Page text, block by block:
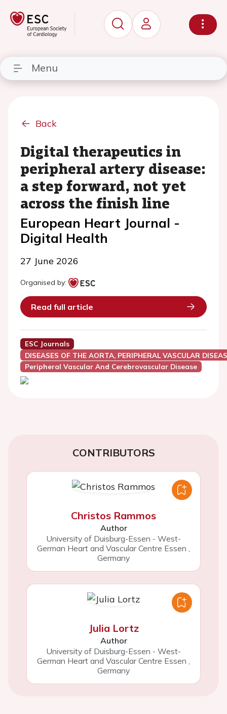
Menu
Back
Digital therapeutics in
peripheral artery disease:
a step forward, not yet
across the finish line
European Heart Journal -
Digital Health
27 June 2026
Organised by:
Read full article
ESC Journals
DISEASES OF THE AORTA, PERIPHERAL VASCULAR
Peripheral Vascular And Cerebrovascular Disease
CONTRIBUTORS
Christos Rammos
Author
University of Duisburg-Essen - West-
German Heart and Vascular Centre Essen ,
Germany
Julia Lortz
Author
University of Duisburg-Essen - West-
German Heart and Vascular Centre Essen ,
Germany